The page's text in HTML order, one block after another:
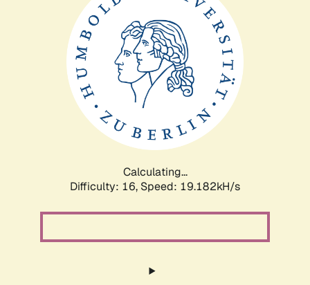
Calculating...
Difficulty: 16, Speed: 19.182kH/s